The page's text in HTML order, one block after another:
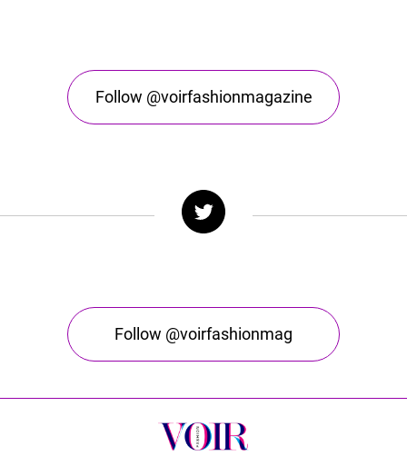
Follow @voirfashionmagazine
Follow @voirfashionmag